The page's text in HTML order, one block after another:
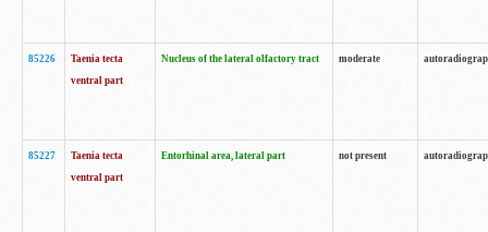
85226
Taenia tecta
ventral part
Nucleus of the lateral olfactory tract moderate
85227
Taenia tecta
ventral part
Entorhinal area, lateral part not present